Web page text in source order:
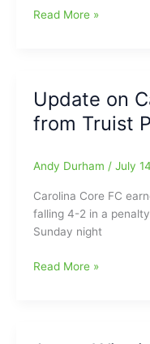
NFHS
Provides
Students
Success
Read More »
Update on
from Truist
Andy Durham / July
Carolina Core FC
falling 4-2 in a
Sunday night
Update
Read More »